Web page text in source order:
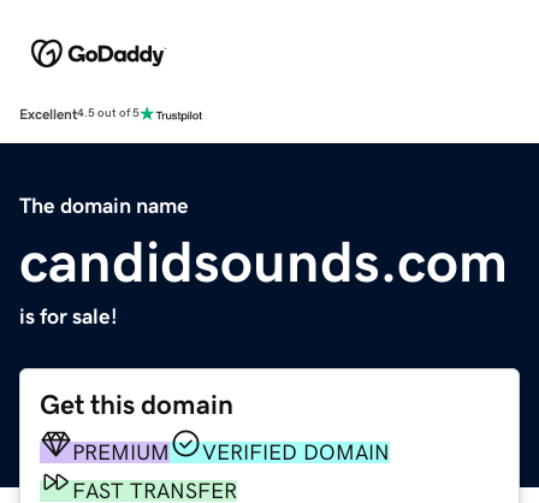
Excellent4.5 out of 5
The domain name
candidsounds.com
is for sale!
Get this domain
PREMIUM
VERIFIED DOMAIN
FAST TRANSFER